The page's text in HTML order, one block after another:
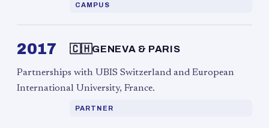
CAMPUS
2017 🇨🇭GENEVA & PARIS
Partnerships with UBIS Switzerland and European
International University, France.
PARTNER